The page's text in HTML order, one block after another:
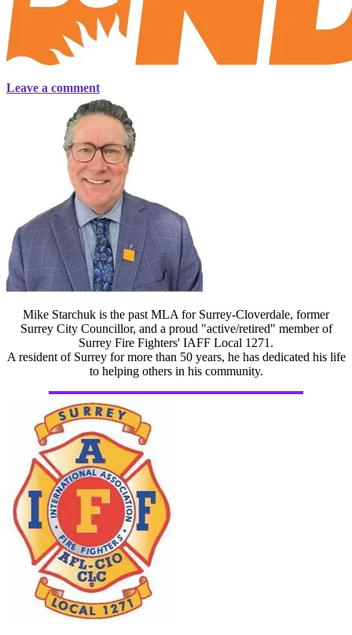
Leave a comment
Mike Starchuk is the past MLA for Surrey-Cloverdale, former
Surrey City Councillor, and a proud "active/retired" member of
Surrey Fire Fighters' IAFF Local 1271.
A resident of Surrey for more than 50 years, he has dedicated his life
to helping others in his community.